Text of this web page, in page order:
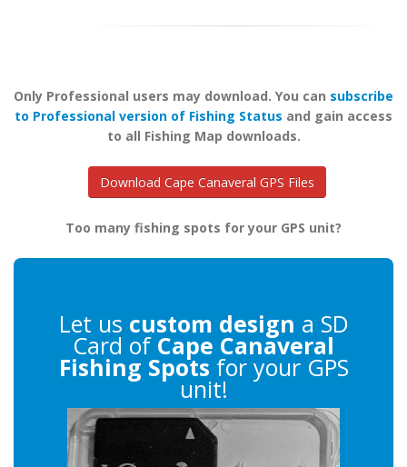
Only Professional users may download. You can subscribe
to Professional version of Fishing Status and gain access
to all Fishing Map downloads.
Download Cape Canaveral GPS Files
Too many fishing spots for your GPS unit?
Let us custom design a SD
Card of Cape Canaveral
Fishing Spots for your GPS
unit!